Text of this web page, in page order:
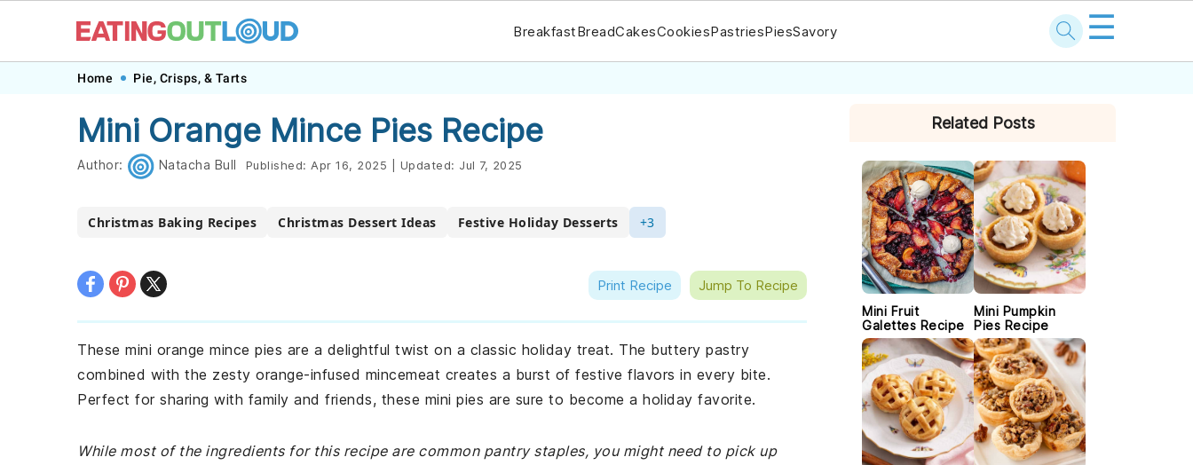
navigation
content
BreakfastBreadCakesCookiesPastriesPiesSavory ☰
Home Pie, Crisps, & Tarts
Mini Orange Mince Pies Recipe
Author: Natacha Bull Published: Apr 16, 2025 Updated: Jul 7, 2025
Christmas Baking Recipes Christmas Dessert Ideas Festive Holiday Desserts +3
Print Recipe Jump To Recipe
These mini orange mince pies are a delightful twist on a classic holiday treat. The buttery pastry
combined with the zesty orange-infused mincemeat creates a burst of festive flavors in every bite.
Perfect for sharing with family and friends, these mini pies are sure to become a holiday favorite.
While most of the ingredients for this recipe are common pantry staples, you might need to pick up
SIDEBARRelated Posts
Mini Fruit
Galettes Recipe
Mini Pumpkin
Pies Recipe